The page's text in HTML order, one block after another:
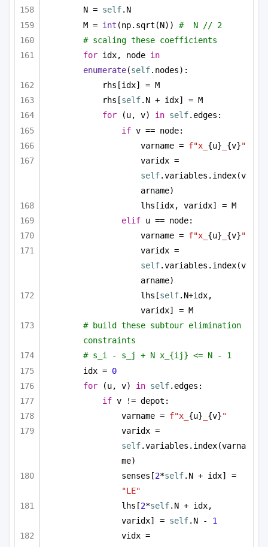
N = self.N
M = int (np.sqrt(N)) #  N // 2
# scaling these coefficients
for idx, node in
enumerate(self.nodes):
rhs[idx] = M
rhs[self.N + idx] = M
for (u, v) in self.edges:
if v == node:
varname = f"x_ {u} {v}"
self.variables.index(v
arname)
lhs[idx, varidx] = M
elif u == node:
varname = f"x_ {u} {v}"
self.variables.index(v
arname)
lhs[self.N+idx,
varidx] = M
# build these subtour elimination
constraints
# s_i - s_j + N x_{ij} <= N - 1
idx = 0
for (u, v) in self.edges:
if v != depot:
varname = f"x_ {u} {v}"
self.variables.index(varna
me)
senses[2*self
"LE"
lhs[2*self.N + idx,
varidx] = self.N - 1